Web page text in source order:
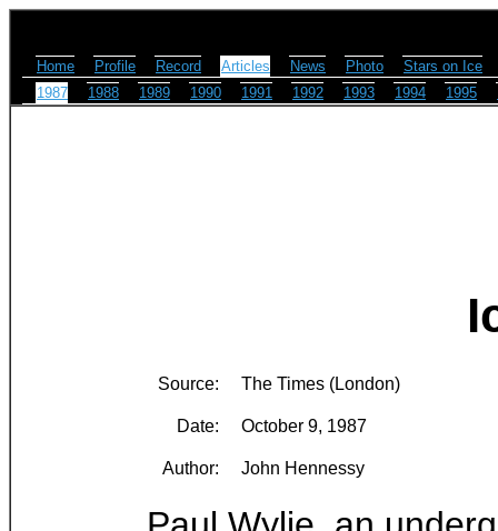
Home Profile Record Articles News Photo
Stars on Ice
1987
1988 1989 1990 1991 1992 1993 1994 1995
Source: The Times (London)
Date: October 9, 1987
Author: John Hennessy